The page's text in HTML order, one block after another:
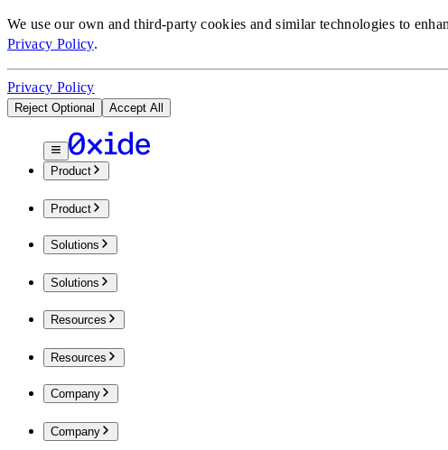
We use our own and third-party cookies and similar technologies to
Privacy Policy.
Privacy Policy
Reject Optional Accept All
Product
Product
Solutions
Solutions
Resources
Resources
Company
Company